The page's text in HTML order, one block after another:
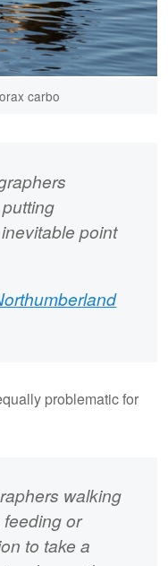
carbo
point
problematic for
walking
or
to take a